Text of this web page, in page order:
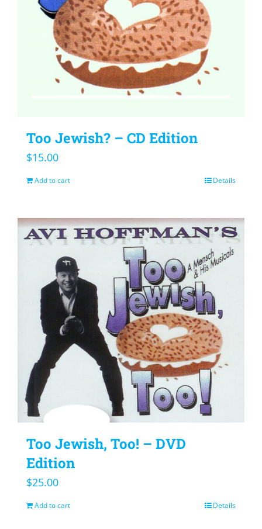
Too Jewish? – CD Edition
$15.00
Add to cart Details
Too Jewish, Too! – DVD
Edition
$25.00
Add to cart Details